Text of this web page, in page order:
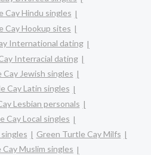
Cay Hindu singles
Cay Hookup sites
International dating
Interracial dating
Jewish singles
Cay Latin singles
Lesbian personals
Cay Local singles
Green Turtle Cay Milfs
Muslim singles